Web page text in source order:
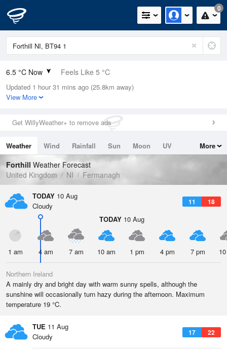
0
6.5 °C Now Feels Like 5 °C
Relative Humidity
96%
0mm (0mm Last Hour)
Wind
Dew Point
5.9 °C
Pressure
1019 hPa
Updated 1 hour 31 mins ago (25.8km away)
View More
Get WillyWeather+ to remove ads
Weather Wind Rainfall Sun Moon
UV
Tides
Swell
More
Forthill Weather Forecast
United Kingdom
NI Fermanagh
TODAY 10 Aug
11 18
Cloudy
TODAY10 Aug
1 am 4 am 7 am 10 am 1 pm 4 pm 7 pm
Northern Ireland
A mainly dry and bright day with warm sunny spells, although the
sunshine will occasionally turn hazy during the afternoon. Maximum
temperature 19 °C.
TUE 11 Aug
17 22
Cloudy